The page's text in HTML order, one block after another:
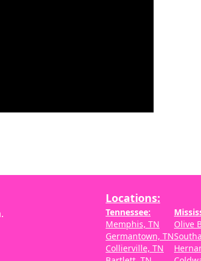
Locations:
Tennessee:
Memphis, TN
Germantown, TN
Collierville, TN
Olive